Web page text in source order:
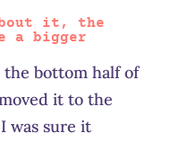
it, the
a bigger
bottom half of
it to the
was sure it